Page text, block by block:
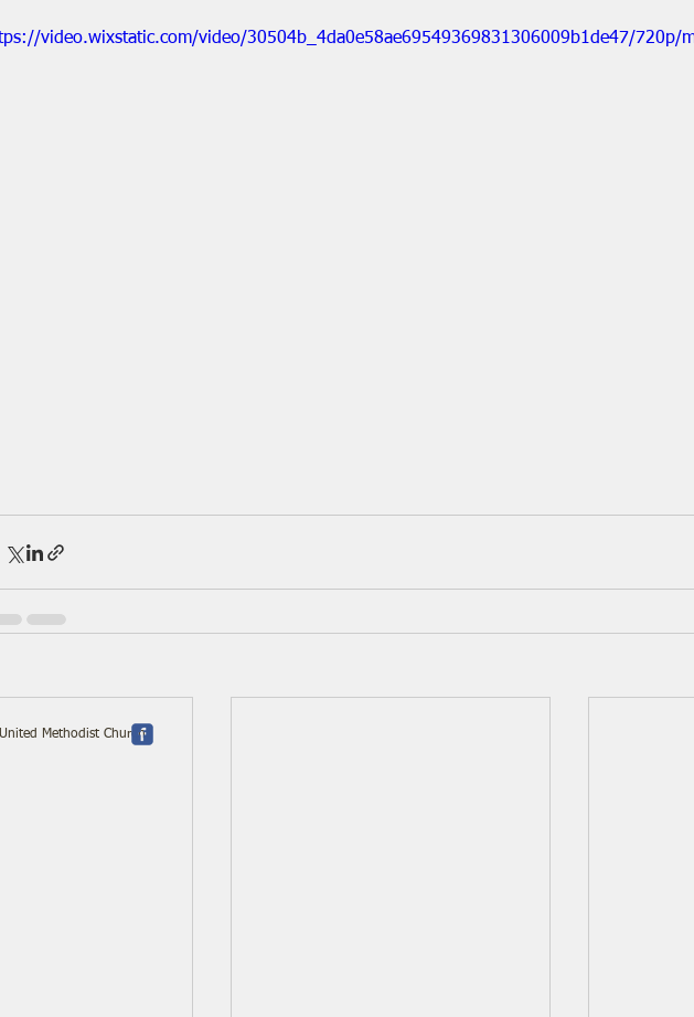
video.wixstatic.com/video/30504b_4da0e58ae69549369831306009b1de47/720p/
Methodist Church